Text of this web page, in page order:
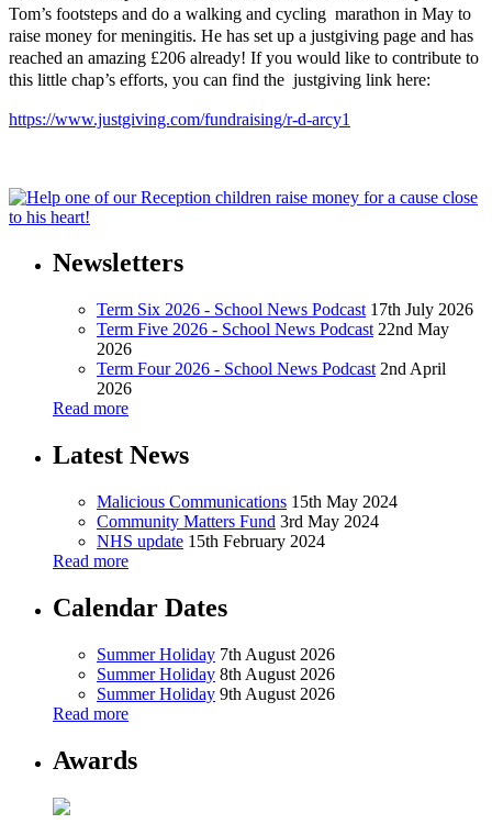
Tom’s footsteps and do a walking and cycling marathon in May to
raise money for meningitis. He has set up a justgiving page and has
reached an amazing £206 already! If you would like to contribute to
this little chap’s efforts, you can find the justgiving link here:
https://www.justgiving.com/fundraising/r-d-arcy1
Newsletters
Term Six 2026 - School News Podcast 17th July 2026
Term Five 2026 - School News Podcast 22nd May
2026
Term Four 2026 - School News Podcast 2nd April
2026
Read more
Latest News
Malicious Communications 15th May 2024
Community Matters Fund 3rd May 2024
NHS update 15th February 2024
Read more
Calendar Dates
Summer Holiday 7th August 2026
Summer Holiday 8th August 2026
Summer Holiday 9th August 2026
Read more
Awards